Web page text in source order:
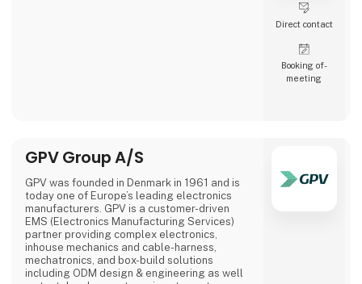
Direct contact
Booking of­
meeting
GPV Group A/S
GPV was founded in Denmark in 1961 and is
today one of Europe’s leading electronics
manufacturers. GPV is a customer-driven
EMS (Electronics Manufacturing Services)
partner providing complex electronics,
inhouse mechanics and cable-harness,
mechatronics, and box-build solutions
including ODM design & engineering as well